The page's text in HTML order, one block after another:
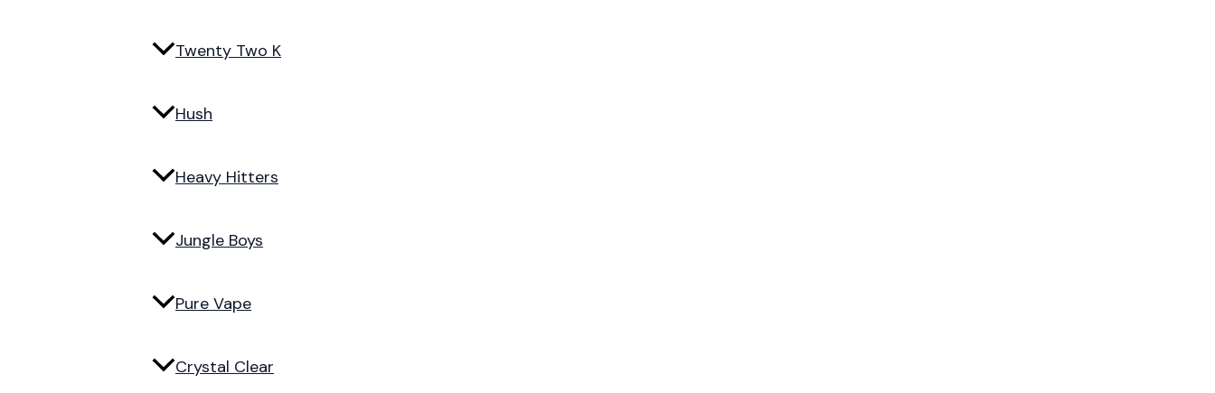
Twenty Two K
Hush
Heavy Hitters
Jungle Boys
Pure Vape
Crystal Clear